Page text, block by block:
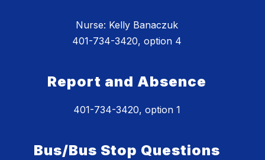
Nurse: Kelly Banaczuk
401-734-3420, option 4
Report and Absence
401-734-3420, option 1
Bus/Bus Stop Questions